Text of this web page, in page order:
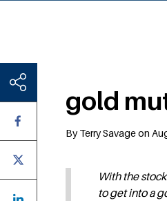
gold
By Terry Savage on
With the
to get into a